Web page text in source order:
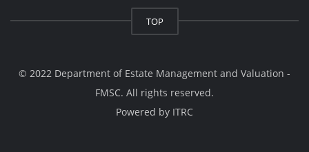
TOP
© 2022 Department of Estate Management and Valuation -
FMSC. All rights reserved.
Powered by ITRC